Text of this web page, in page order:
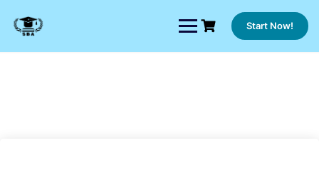
content
Start Now!